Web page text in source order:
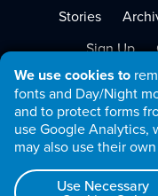
We use cookies to
fonts and Day/Night
and to protect forms
use Google Analytics,
may also use their
Use Necessary
Stories
Sign Up